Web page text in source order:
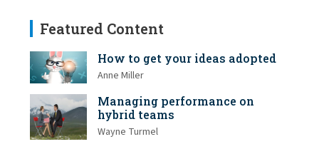
Featured Content
How to get your ideas adopted
Anne Miller
Managing performance on
hybrid teams
Wayne Turmel